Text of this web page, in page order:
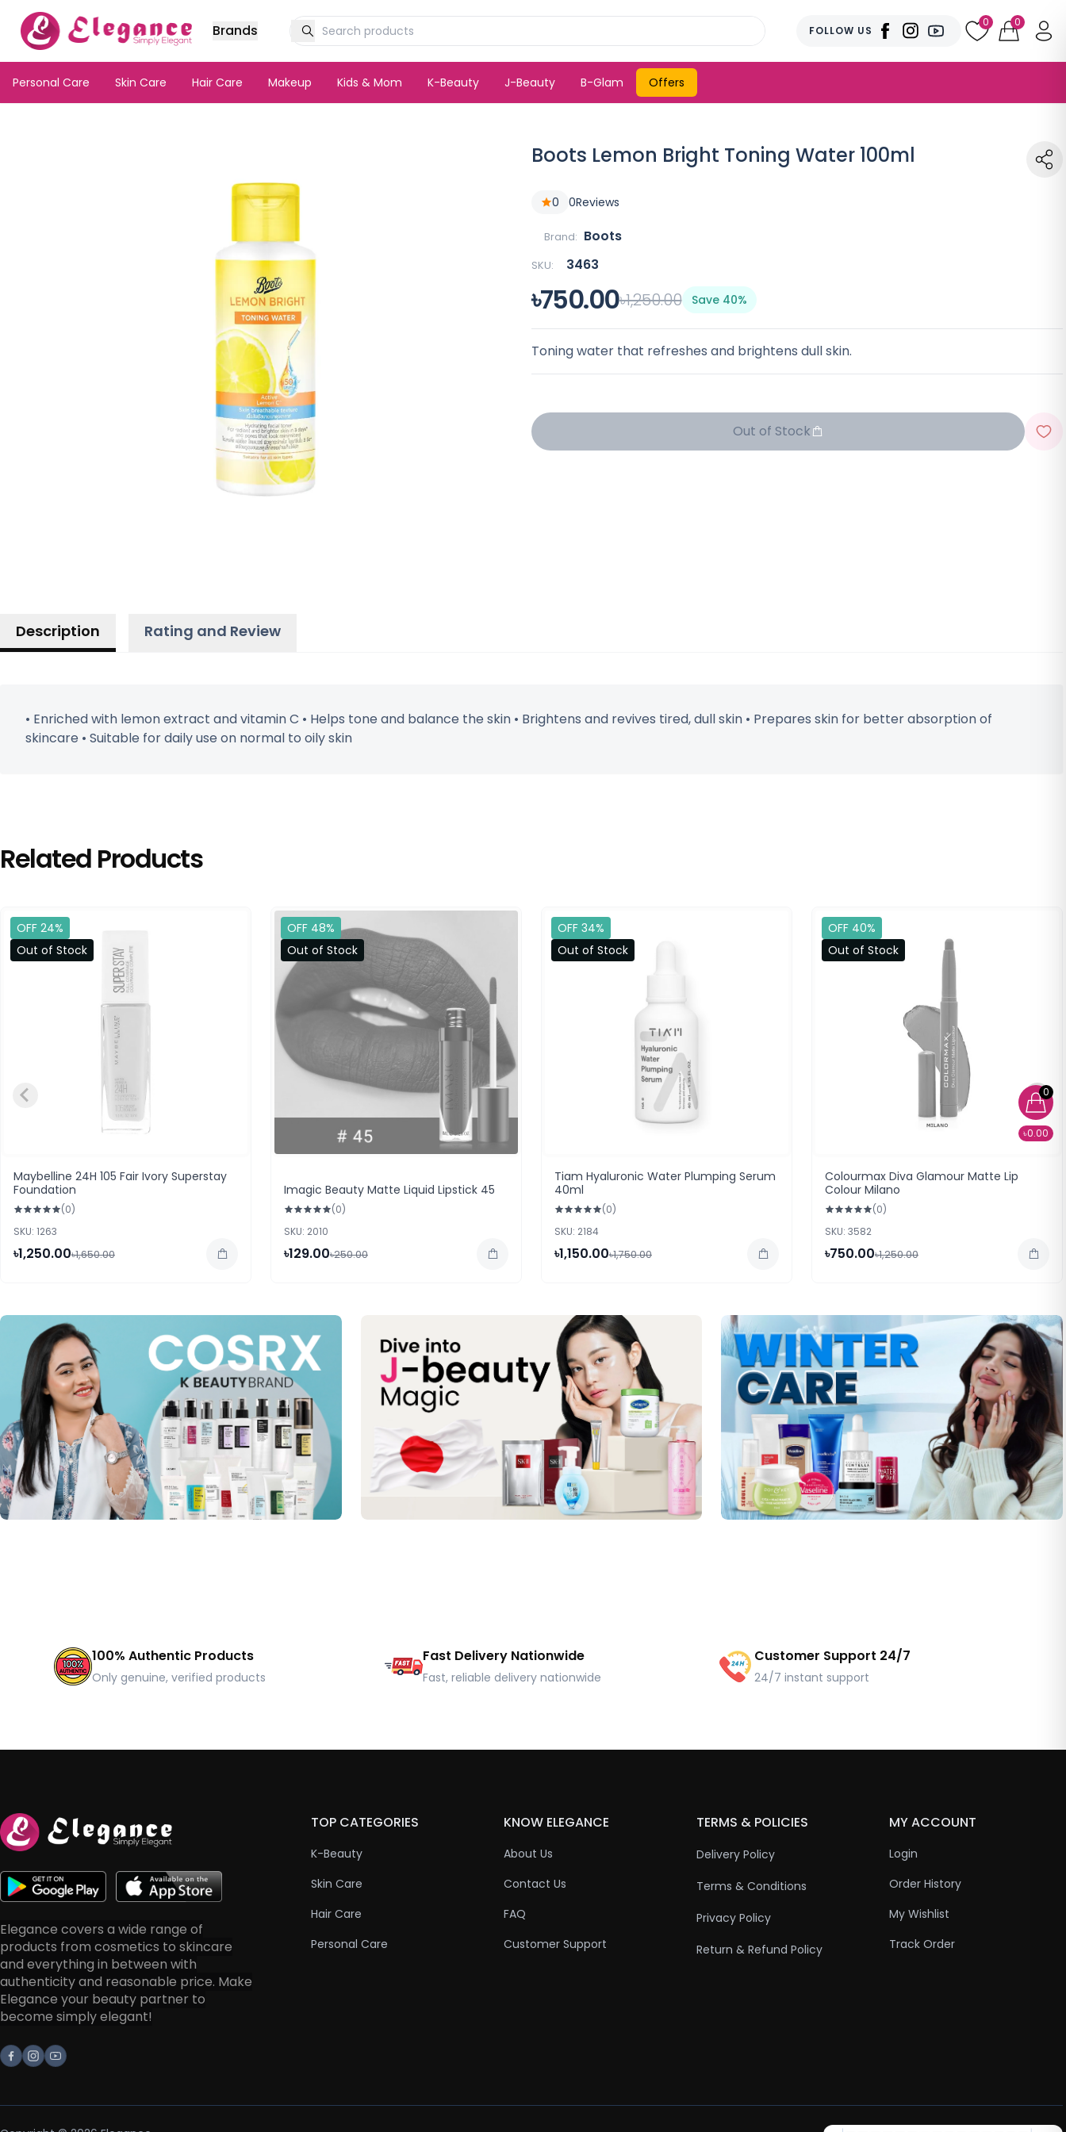
0
৳0.00
Brands FOLLOW US
0 0
Personal Care Skin Care Hair Care Makeup Kids & Mom K-Beauty J-Beauty B-Glam Offers
Boots Lemon Bright Toning Water 100ml
0 0Reviews
Brand: Boots
SKU: 3463
৳750.00৳1,250.00 Save 40%
Toning water that refreshes and brightens dull skin.
Out of Stock
Description Rating and Review
• Enriched with lemon extract and vitamin C • Helps tone and balance the skin • Brightens and revives tired, dull skin • Prepares skin for better absorption of
skincare • Suitable for daily use on normal to oily skin
Related Products
OFF 24%
Out of Stock
Maybelline 24H 105 Fair Ivory Superstay
Foundation
(0)
SKU: 1263
৳1,250.00৳1,650.00
OFF 48%
Out of Stock
Imagic Beauty Matte Liquid Lipstick 45
(0)
SKU: 2010
৳129.00৳250.00
OFF 34%
Out of Stock
Tiam Hyaluronic Water Plumping Serum
40ml
(0)
SKU: 2184
৳1,150.00৳1,750.00
OFF 40%
Out of Stock
Colourmax Diva Glamour Matte Lip
Colour Milano
(0)
SKU: 3582
৳750.00৳1,250.00
100% Authentic Products
Only genuine, verified products
Fast Delivery Nationwide
Fast, reliable delivery nationwide
Customer Support 24/7
24/7 instant support
Elegance covers a wide range of
products from cosmetics to skincare
and everything in between with
authenticity and reasonable price. Make
Elegance your beauty partner to
become simply elegant!
Facebook
Instagram
Youtube
TOP CATEGORIES
K-Beauty
Skin Care
Hair Care
Personal Care
KNOW ELEGANCE
About Us
Contact Us
FAQ
Customer Support
TERMS & POLICIES
Delivery Policy
Terms & Conditions
Privacy Policy
Return & Refund Policy
MY ACCOUNT
Login
Order History
My Wishlist
Track Order